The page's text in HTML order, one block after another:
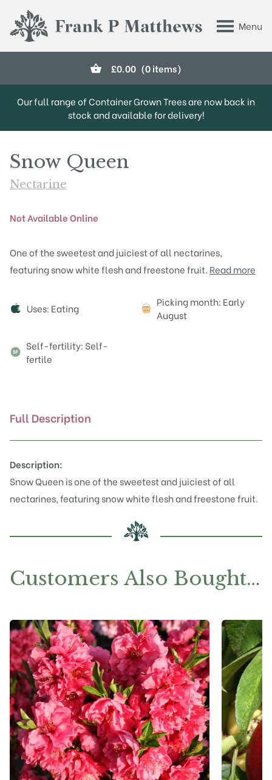
Menu
Frank P Matthews
£0.00 (0 items)
Our full range of Container Grown Trees are now back in
stock and available for delivery!
Snow Queen
Nectarine
Not Available Online
One of the sweetest and juiciest of all nectarines,
featuring snow white flesh and freestone fruit. Read more
Attributes
Uses: Eating
Picking month: Early
August
Self-fertility: Self-
fertile
Full Description
Description:
Snow Queen is one of the sweetest and juiciest of all
nectarines, featuring snow white flesh and freestone fruit.
Customers Also Bought…